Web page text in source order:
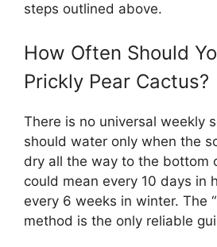
steps outlined above.
How Often Should
Prickly Pear Cactus?
There is no universal weekly
should water only when the
dry all the way to the bottom
could mean every 10 days in
every 6 weeks in winter. The
method is the only reliable